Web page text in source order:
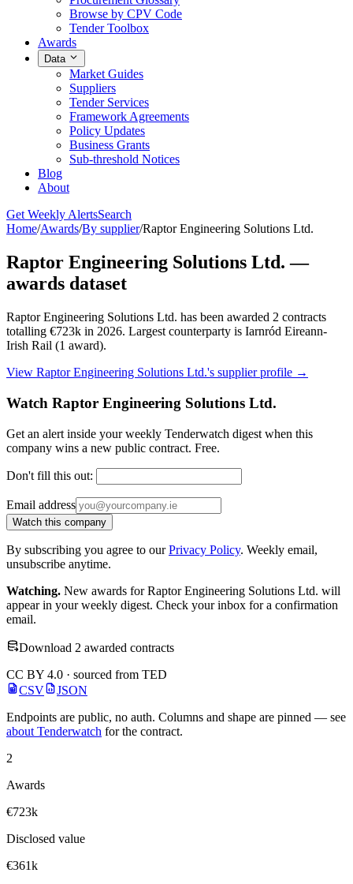
Browse by CPV Code
Tender Toolbox
Awards
Data
Market Guides
Suppliers
Tender Services
Framework Agreements
Policy Updates
Business Grants
Sub-threshold Notices
Blog
About
Get Weekly AlertsSearch
Home/Awards/By supplier/Raptor Engineering Solutions Ltd.
Raptor Engineering Solutions Ltd. —
awards dataset
Raptor Engineering Solutions Ltd. has been awarded 2 contracts
totalling €723k in 2026. Largest counterparty is Iarnród Eireann-
Irish Rail (1 award).
View Raptor Engineering Solutions Ltd.'s supplier profile →
Watch Raptor Engineering Solutions Ltd.
Get an alert inside your weekly Tenderwatch digest when this
company wins a new public contract. Free.
Don't fill this out:
Email address
Watch this company
By subscribing you agree to ourPrivacy Policy. Weekly email,
unsubscribe anytime.
Watching. New awards for Raptor Engineering Solutions Ltd. will
appear in your weekly digest. Check your inbox for a confirmation
email.
Download 2 awarded contracts
CC BY 4.0 · sourced from TED
CSV
JSON
Endpoints are public, no auth. Columns and shape are pinned — see
about Tenderwatch for the contract.
2
Awards
€723k
Disclosed value
€361k